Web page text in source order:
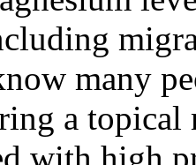
many
a